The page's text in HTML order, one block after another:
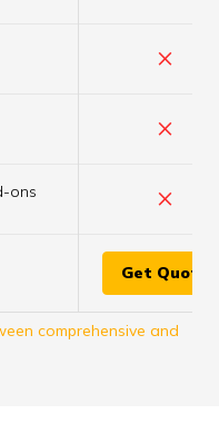
×
×
ons ×
Get Quote
comprehensive and